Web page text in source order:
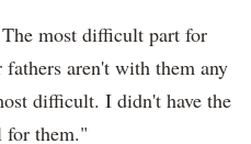
most difficult part for
aren't with them any
difficult. I didn't have the
for them."